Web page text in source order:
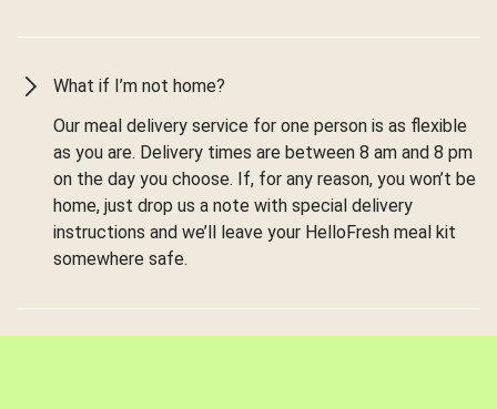
What if I’m not home?
Our meal delivery service for one person is as flexible
as you are. Delivery times are between 8 am and 8 pm
on the day you choose. If, for any reason, you won’t be
home, just drop us a note with special delivery
instructions and we’ll leave your HelloFresh meal kit
somewhere safe.